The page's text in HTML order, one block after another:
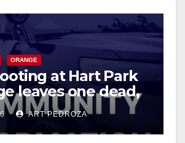
ORANGE
at Hart Park
leaves one dead,
arrested
ART PEDROZA